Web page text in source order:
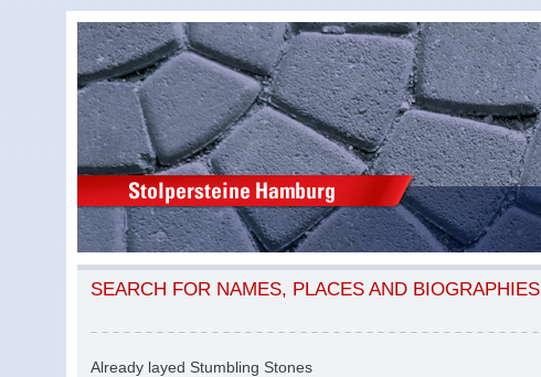
SEARCH FOR NAMES, PLACES AND BIOGRAPHIES
Already layed Stumbling Stones